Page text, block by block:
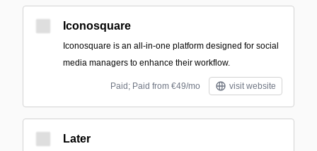
Iconosquare
Iconosquare is an all-in-one platform designed for social
media managers to enhance their workflow.
Paid; Paid from €49/mo visit website
Later